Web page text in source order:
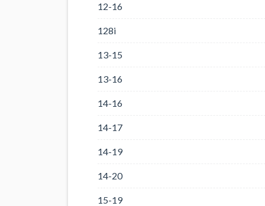
12-16
128i
13-15
13-16
14-16
14-17
14-19
14-20
15-19